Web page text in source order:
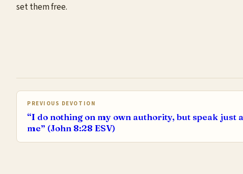
set them free.
PREVIOUS DEVOTION
“I do nothing on my own authority, but speak just
me” (John 8:28 ESV)